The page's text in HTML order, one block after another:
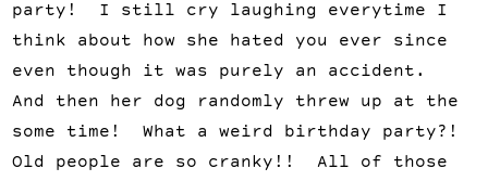
party! I still cry laughing everytime I
think about how she hated you ever since
even though it was purely an accident.
And then her dog randomly threw up at the
some time! What a weird birthday party?!
Old people are so cranky!! All of those